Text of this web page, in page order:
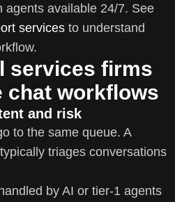
agents available 24/7. See
services to understand
services firms
chat workflows
and risk
to the same queue. A
triages conversations
by AI or tier-1 agents